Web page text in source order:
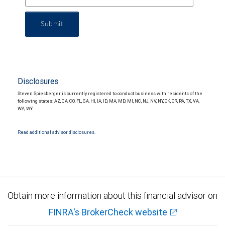
Submit
Disclosures
Steven Spiesberger is currently registered to conduct business with residents of the
following states: AZ, CA, CO, FL, GA, HI, IA, ID, MA, MD, MI, NC, NJ, NV, NY, OK, OR, PA, TX, VA,
WA, WY.
Read additional advisor disclosures.
Obtain more information about this financial advisor on
FINRA's BrokerCheck website